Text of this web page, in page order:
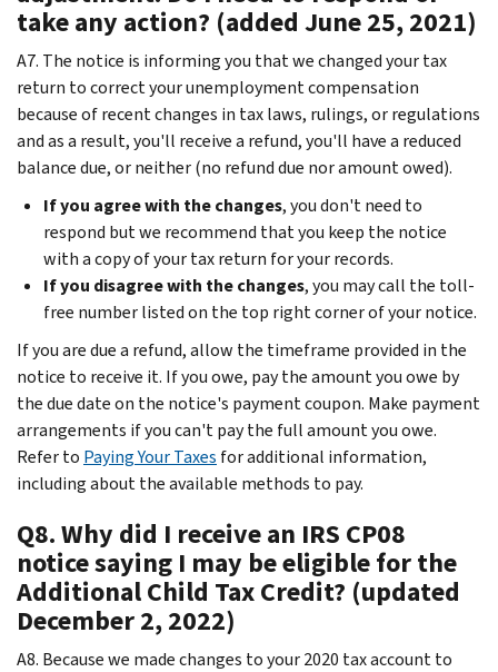
take any action? (added June 25, 2021)
A7. The notice is informing you that we changed your tax
return to correct your unemployment compensation
because of recent changes in tax laws, rulings, or regulations
and as a result, you'll receive a refund, you'll have a reduced
balance due, or neither (no refund due nor amount owed).
If you agree with the changes, you don't need to
respond but we recommend that you keep the notice
with a copy of your tax return for your records.
If you disagree with the changes, you may call the toll-
free number listed on the top right corner of your notice.
If you are due a refund, allow the timeframe provided in the
notice to receive it. If you owe, pay the amount you owe by
the due date on the notice's payment coupon. Make payment
arrangements if you can't pay the full amount you owe.
Refer to Paying Your Taxes for additional information,
including about the available methods to pay.
Q8. Why did I receive an IRS CP08
notice saying I may be eligible for the
Additional Child Tax Credit? (updated
December 2, 2022)
A8. Because we made changes to your 2020 tax account to